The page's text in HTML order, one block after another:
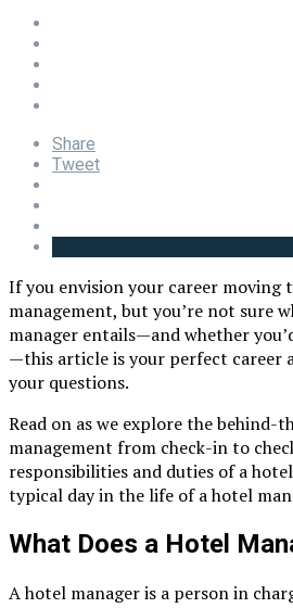
Share
Tweet
If you envision your career moving
management, but you’re not sure
manager entails—and whether
—this article is your perfect career
your questions.
Read on as we explore the behind-
management from check-in to
responsibilities and duties of a
typical day in the life of a hotel
What Does a Hotel
A hotel manager is a person in